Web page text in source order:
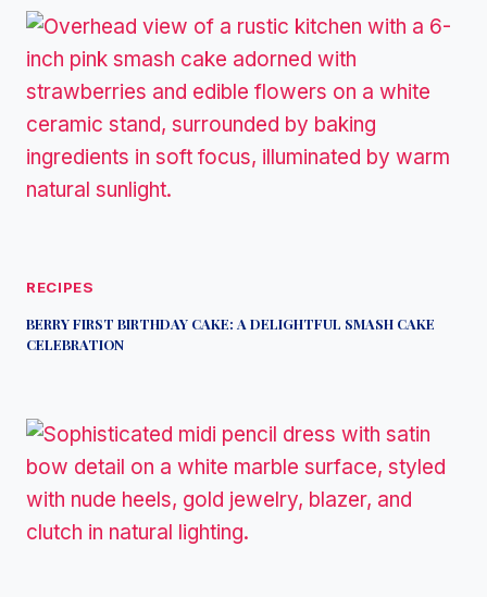
RECIPES
BERRY FIRST BIRTHDAY CAKE: A DELIGHTFUL SMASH CAKE
CELEBRATION